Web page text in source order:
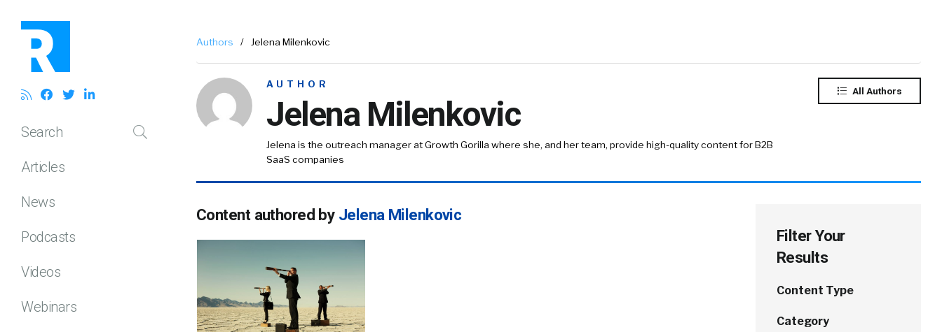
Search
Articles
News
Podcasts
Videos
Webinars
Authors / Jelena Milenkovic
AUTHOR
Jelena Milenkovic
Jelena is the outreach manager at Growth Gorilla where she, and her team, provide high-quality content for B2B
SaaS companies
All Authors
Content authored by Jelena Milenkovic
Filter Your
Results
Content Type
Category